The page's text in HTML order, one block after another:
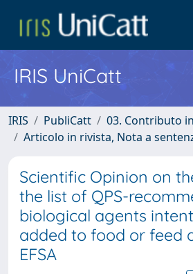
IRIS UniCatt
IRIS PubliCatt
03. Contributo
Articolo in rivista, Nota a
Scientific Opinion on
the list of QPS-
biological agents
added to food or feed
EFSA